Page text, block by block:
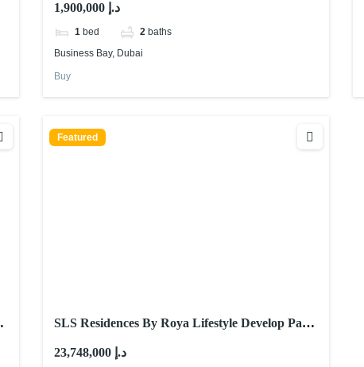
1,900,000 د.إ
1 bed 2 baths
Business Bay, Dubai
Buy
Featured
SLS Residences By Roya Lifestyle Develop Palm
23,748,000 د.إ